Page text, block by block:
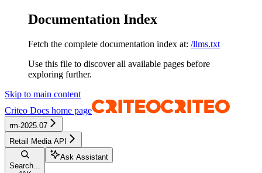
Documentation Index
Fetch the complete documentation index at: /llms.txt
Use this file to discover all available pages before
exploring further.
Skip to main content
Criteo Docs home page
rm-2025.07
Retail Media API
Search...
Ask Assistant